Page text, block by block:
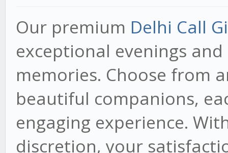
Our premium Delhi Call
exceptional evenings
memories. Choose from
beautiful companions,
engaging experience.
discretion, your